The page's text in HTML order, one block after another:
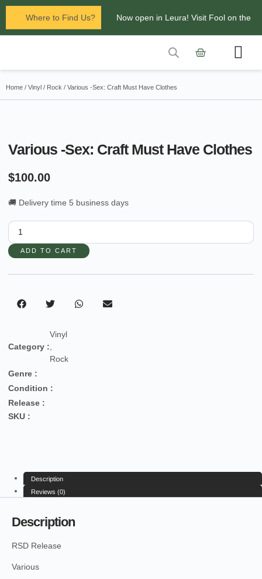
Where to Find Us? Now open in Leura! Visit Fool on the
Glenbrook Markets the first and third
Home / Vinyl / Rock / Various -Sex: Craft Must Have Clothes
Various -Sex: Craft Must Have Clothes
$100.00
🚚 Delivery time 5 business days
ADD TO CART
Category :
Vinyl
,
Rock
Genre :
Condition :
Release :
SKU :
Description
Reviews (0)
Description
RSD Release
Various